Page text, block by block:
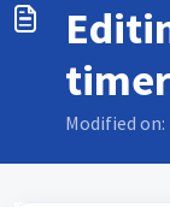
timer
Modified on: